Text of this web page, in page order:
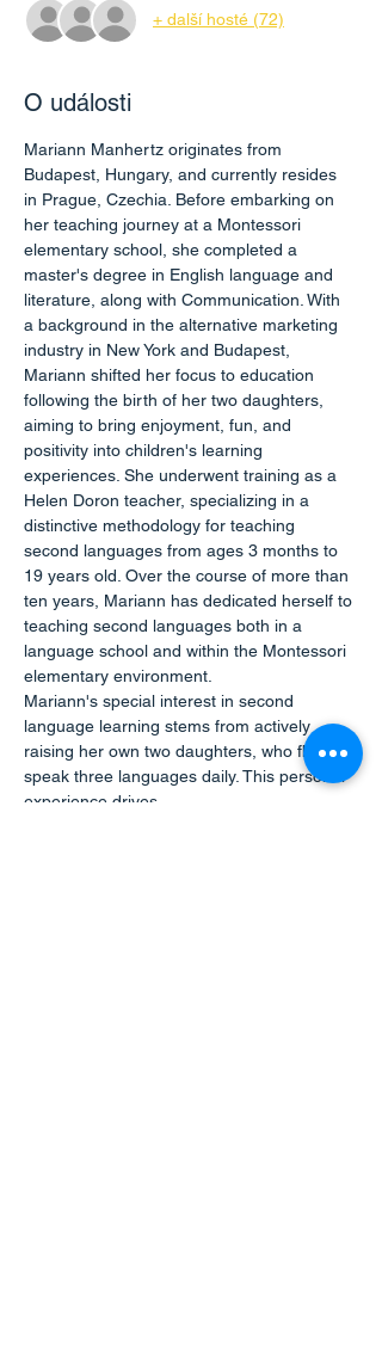
+ další hosté (72)
O události
Mariann Manhertz originates from
Budapest, Hungary, and currently resides
in Prague, Czechia. Before embarking on
her teaching journey at a Montessori
elementary school, she completed a
master's degree in English language and
literature, along with Communication. With
a background in the alternative marketing
industry in New York and Budapest,
Mariann shifted her focus to education
following the birth of her two daughters,
aiming to bring enjoyment, fun, and
positivity into children's learning
experiences. She underwent training as a
Helen Doron teacher, specializing in a
distinctive methodology for teaching
second languages from ages 3 months to
19 years old. Over the course of more than
ten years, Mariann has dedicated herself to
teaching second languages both in a
language school and within the Montessori
elementary environment.
Mariann's special interest in second
language learning stems from actively
raising her own two daughters, who fluently
speak three languages daily. This personal
experience drives…